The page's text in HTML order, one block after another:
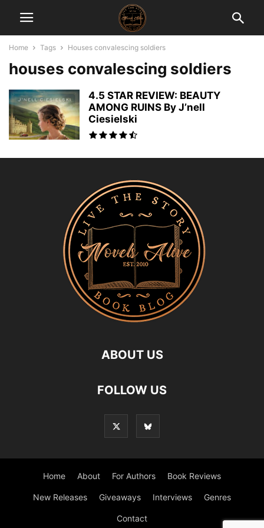
Home Tags Houses convalescing soldiers
houses convalescing soldiers
4.5 STAR REVIEW: BEAUTY
AMONG RUINS By J’nell
Ciesielski
ABOUT US
FOLLOW US
Home About For Authors Book Reviews
New Releases Giveaways Interviews Genres
Contact